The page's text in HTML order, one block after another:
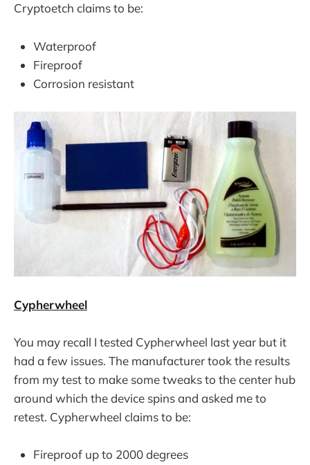
Cryptoetch claims to be:
Waterproof
Fireproof
Corrosion resistant
Cypherwheel
You may recall I tested Cypherwheel last year but it
had a few issues. The manufacturer took the results
from my test to make some tweaks to the center hub
around which the device spins and asked me to
retest. Cypherwheel claims to be:
Fireproof up to 2000 degrees